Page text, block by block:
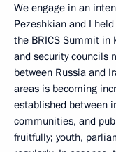
We engage in an
Pezeshkian and I
the BRICS Summit in
and security councils
between Russia and
areas is becoming
established between
communities, and
fruitfully; youth,